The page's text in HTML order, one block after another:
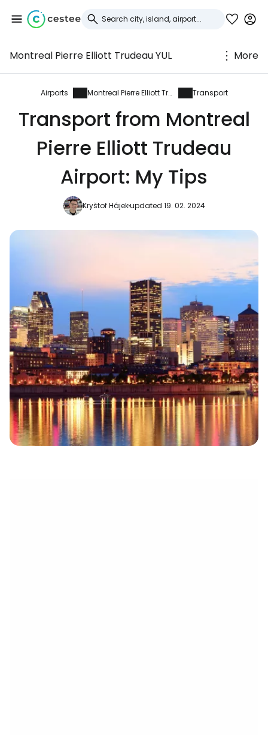
Montreal Pierre Elliott Trudeau YUL More
Airports Montreal Pierre Elliott Trudeau Transport
Transport from Montreal
Pierre Elliott Trudeau
Airport: My Tips
Kryštof Hájekupdated 19. 02. 2024
Sign in to Cestee
... the worldwide travel community
Continue with Facebook
Continue with email